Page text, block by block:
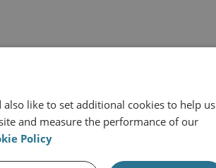
like to set additional cookies to help us
and measure the performance of our
Policy